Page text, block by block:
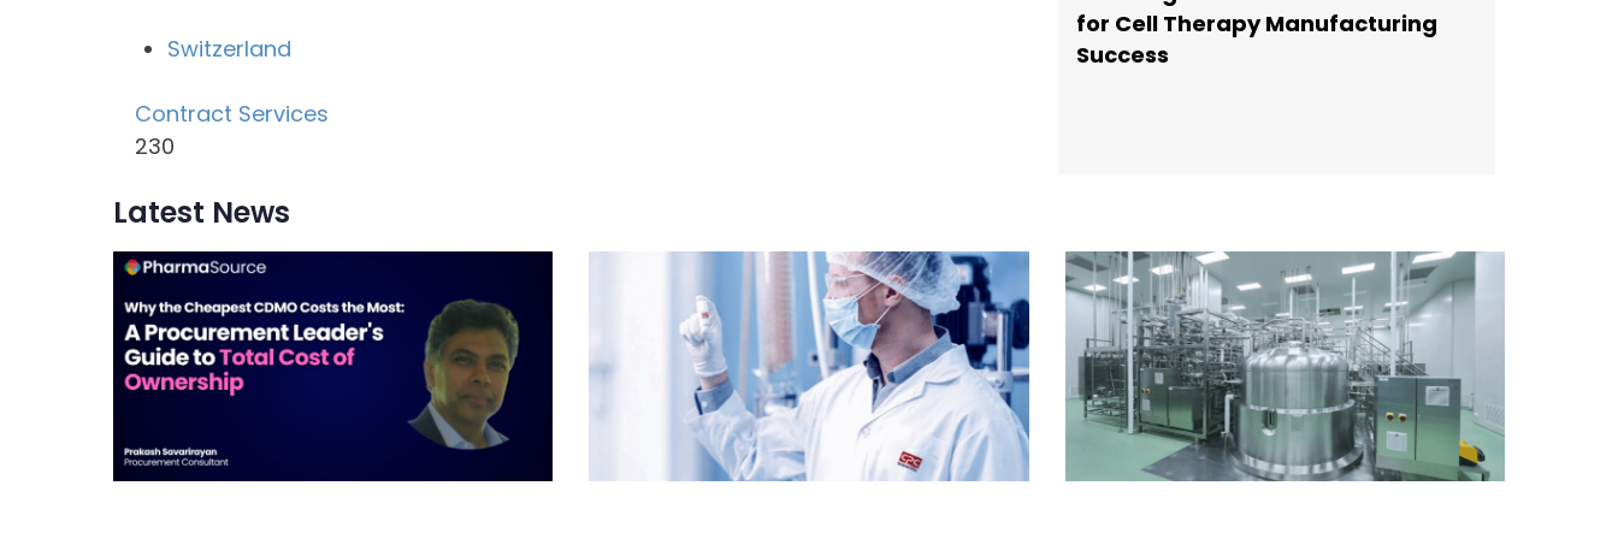
Switzerland
Contract Services
230
for Cell Therapy Manufacturing
Success
Latest News